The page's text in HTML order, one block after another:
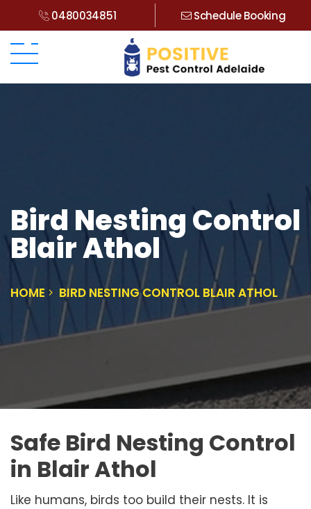
0480034851 Schedule Booking
Bird Nesting Control
Blair Athol
HOME BIRD NESTING CONTROL BLAIR ATHOL
Safe Bird Nesting Control
in Blair Athol
Like humans, birds too build their nests. It is